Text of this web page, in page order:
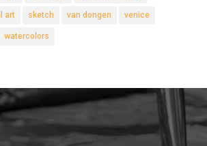
art sketch van dongen venice
watercolors